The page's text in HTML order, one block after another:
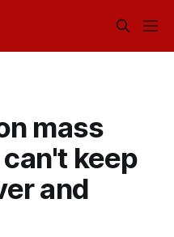
mass
keep
and